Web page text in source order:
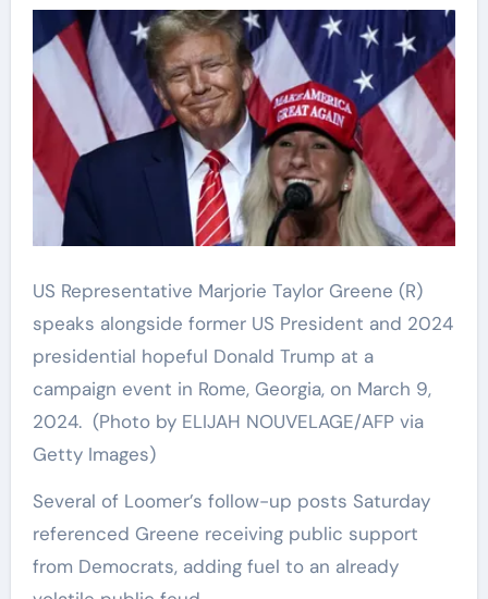
US Representative Marjorie Taylor Greene (R)
speaks alongside former US President and 2024
presidential hopeful Donald Trump at a
campaign event in Rome, Georgia, on March 9,
2024. (Photo by ELIJAH NOUVELAGE/AFP via
Getty Images)
Several of Loomer’s follow-up posts Saturday
referenced Greene receiving public support
from Democrats, adding fuel to an already